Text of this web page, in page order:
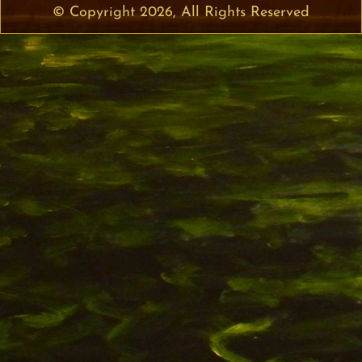
© Copyright 2026, All Rights Reserved